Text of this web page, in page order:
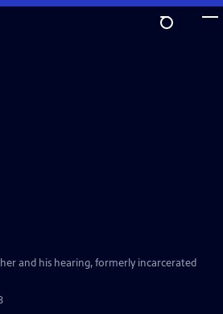
and his hearing, formerly incarcerated